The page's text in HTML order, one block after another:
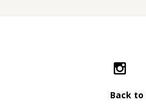
Back